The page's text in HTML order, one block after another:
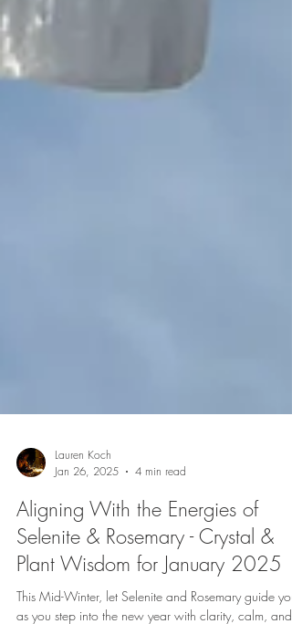
Lauren Koch
Jan 26, 2025
4 min read
Aligning With the Energies of
Selenite & Rosemary - Crystal &
Plant Wisdom for January 2025